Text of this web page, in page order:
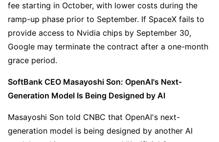
fee starting in October, with lower costs during the
ramp-up phase prior to September. If SpaceX fails to
provide access to Nvidia chips by September 30,
Google may terminate the contract after a one-month
grace period.
SoftBank CEO Masayoshi Son: OpenAI's Next-
Generation Model Is Being Designed by AI
Masayoshi Son told CNBC that OpenAI's next-
generation model is being designed by another AI